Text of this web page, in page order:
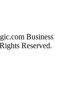
Business
Reserved.